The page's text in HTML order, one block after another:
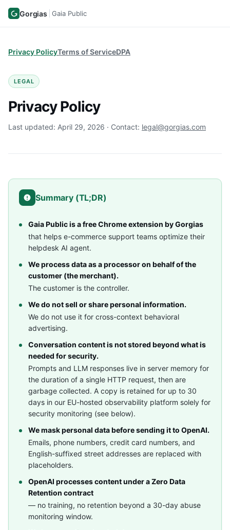
Gorgias Gaia Public
Privacy PolicyTerms of ServiceDPA
LEGAL
Privacy Policy
Last updated: April 29, 2026 · Contact: legal@gorgias.com
Summary (TL;DR)
Gaia Public is a free Chrome extension by Gorgias
that helps e-commerce support teams optimize their
helpdesk AI agent.
We process data as a processor on behalf of the
customer (the merchant).
The customer is the controller.
We do not sell or share personal information.
We do not use it for cross-context behavioral
advertising.
Conversation content is not stored beyond what is
needed for security.
Prompts and LLM responses live in server memory for
the duration of a single HTTP request, then are
garbage collected. A copy is retained for up to 30
days in our EU-hosted observability platform solely for
security monitoring (see below).
We mask personal data before sending it to OpenAI.
Emails, phone numbers, credit card numbers, and
English-suffixed street addresses are replaced with
placeholders.
OpenAI processes content under a Zero Data
Retention contract
— no training, no retention beyond a 30-day abuse
monitoring window.